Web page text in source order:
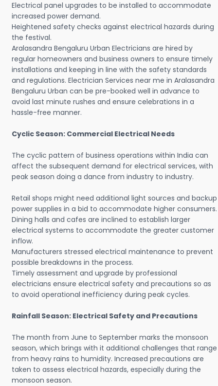
Electrical panel upgrades to be installed to accommodate
increased power demand.
Heightened safety checks against electrical hazards during
the festival.
Aralasandra Bengaluru Urban Electricians are hired by
regular homeowners and business owners to ensure timely
installations and keeping in line with the safety standards
and regulations. Electrician Services near me in Aralasandra
Bengaluru Urban can be pre-booked well in advance to
avoid last minute rushes and ensure celebrations in a
hassle-free manner.
Cyclic Season: Commercial Electrical Needs
The cyclic pattern of business operations within India can
affect the subsequent demand for electrical services, with
peak season doing a dance from industry to industry.
Retail shops might need additional light sources and backup
power supplies in a bid to accommodate higher consumers.
Dining halls and cafes are inclined to establish larger
electrical systems to accommodate the greater customer
inflow.
Manufacturers stressed electrical maintenance to prevent
possible breakdowns in the process.
Timely assessment and upgrade by professional
electricians ensure electrical safety and precautions so as
to avoid operational inefficiency during peak cycles.
Rainfall Season: Electrical Safety and Precautions
The month from June to September marks the monsoon
season, which brings with it additional challenges that range
from heavy rains to humidity. Increased precautions are
taken to assess electrical hazards, especially during the
monsoon season.